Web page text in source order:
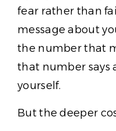
fear rather than
message about
the number that
that number says
yourself.
But the deeper